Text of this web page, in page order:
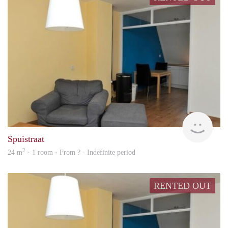
Spuistraat
24 m2 · 1 room · From ? - Indefinite period
RENTED OUT